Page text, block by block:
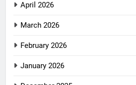
April 2026
March 2026
February 2026
January 2026